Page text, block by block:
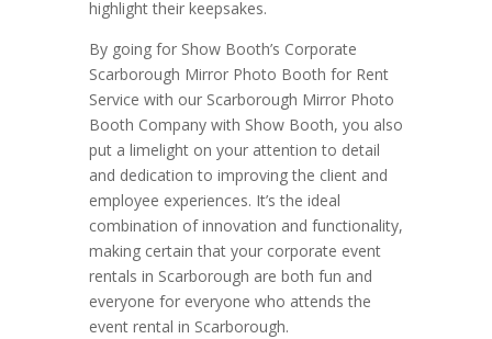
highlight their keepsakes.
By going for Show Booth’s Corporate
Scarborough Mirror Photo Booth for Rent
Service with our Scarborough Mirror Photo
Booth Company with Show Booth, you also
put a limelight on your attention to detail
and dedication to improving the client and
employee experiences. It’s the ideal
combination of innovation and functionality,
making certain that your corporate event
rentals in Scarborough are both fun and
everyone for everyone who attends the
event rental in Scarborough.